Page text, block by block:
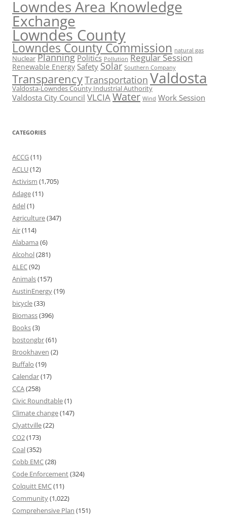
Lowndes Area Knowledge
Exchange
Lowndes County
Lowndes County Commission natural gas
Nuclear Planning Politics Pollution Regular Session
Renewable Energy Safety Solar Southern Company
TransparencyTransportation Valdosta
Valdosta-Lowndes County Industrial Authority
Valdosta City Council VLCIAWater Wind Work Session
CATEGORIES
ACCG(11)
ACLU(12)
Activism (1,705)
Adage(11)
Adel(1)
Agriculture(347)
Air(114)
Alabama (6)
Alcohol(281)
ALEC(92)
Animals(157)
AustinEnergy(19)
bicycle(33)
Biomass(396)
Books(3)
bostongbr(61)
Brookhaven (2)
Buffalo (19)
Calendar(17)
CCA(258)
Civic Roundtable(1)
Climate change(147)
Clyattville(22)
CO2(173)
Coal(352)
Cobb EMC(28)
Code Enforcement(324)
Colquitt EMC(11)
Community(1,022)
Comprehensive Plan (151)